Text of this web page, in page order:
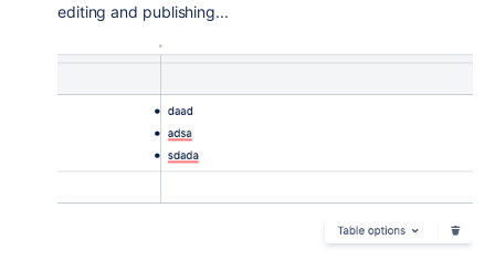
editing and publishing...